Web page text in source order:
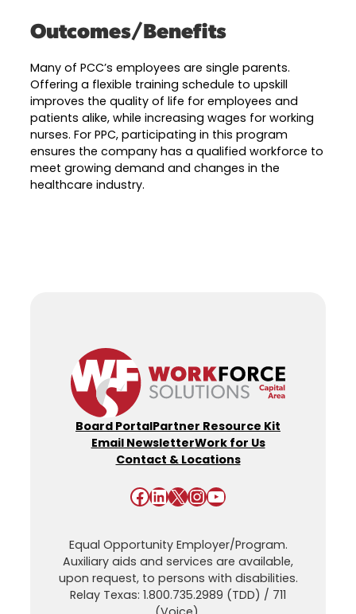
Outcomes/Benefits
Many of PCC’s employees are single parents.
Offering a flexible training schedule to upskill
improves the quality of life for employees and
patients alike, while increasing wages for working
nurses. For PPC, participating in this program
ensures the company has a qualified workforce to
meet growing demand and changes in the
healthcare industry.
Board PortalPartner Resource Kit
Email NewsletterWork for Us
Contact & Locations
Facebook LinkedIn X InstagramYouTube
Equal Opportunity Employer/Program.
Auxiliary aids and services are available,
upon request, to persons with disabilities.
Relay Texas: 1.800.735.2989 (TDD) / 711